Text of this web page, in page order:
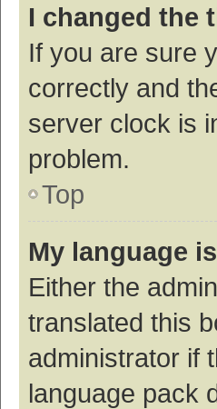
I changed the
If you are sure
correctly and
server clock is
problem.
Top
My language
Either the
translated this
administrator if
language pack